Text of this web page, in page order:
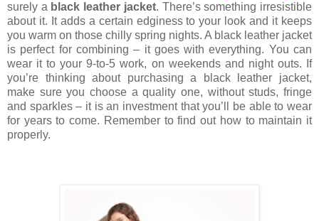
surely a black leather jacket. There’s something irresistible
about it. It adds a certain edginess to your look and it keeps
you warm on those chilly spring nights. A black leather jacket
is perfect for combining – it goes with everything. You can
wear it to your 9-to-5 work, on weekends and night outs. If
you’re thinking about purchasing a black leather jacket,
make sure you choose a quality one, without studs, fringe
and sparkles – it is an investment that you’ll be able to wear
for years to come. Remember to find out how to maintain it
properly.